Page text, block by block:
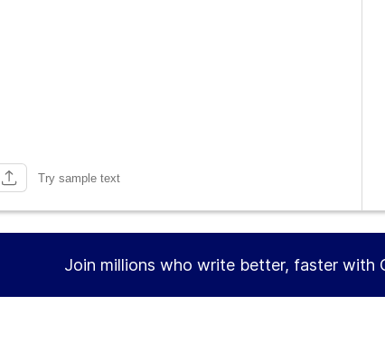
Try sample text
Join millions who write better, faster with